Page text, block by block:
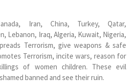
Iran, China, Turkey, Qatar,
Lebanon, Iraq, Algeria, Kuwait, Nigeria,
Terrorism, give weapons & safe
Terrorism, incite wars, reason for
of women children. These evil
banned and see their ruin.